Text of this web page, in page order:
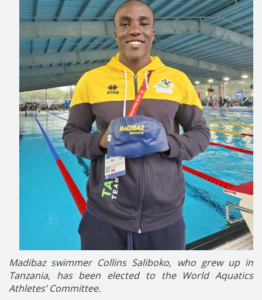
Madibaz swimmer Collins Saliboko, who grew up in
Tanzania, has been elected to the World Aquatics
Athletes’ Committee.